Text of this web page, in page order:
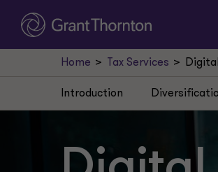
Home Tax Services
Introduction